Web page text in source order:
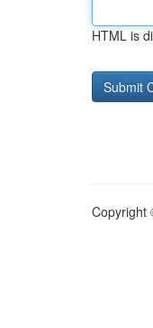
HTML is
Copyright